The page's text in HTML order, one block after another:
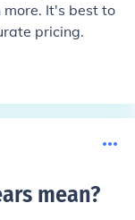
It's best to
pricing.
mean?